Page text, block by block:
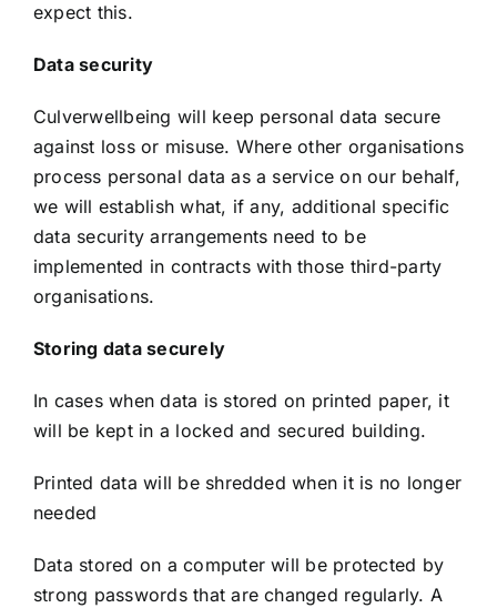
expect this.
Data security
Culverwellbeing will keep personal data secure
against loss or misuse. Where other organisations
process personal data as a service on our behalf,
we will establish what, if any, additional specific
data security arrangements need to be
implemented in contracts with those third-party
organisations.
Storing data securely
In cases when data is stored on printed paper, it
will be kept in a locked and secured building.
Printed data will be shredded when it is no longer
needed
Data stored on a computer will be protected by
strong passwords that are changed regularly. A